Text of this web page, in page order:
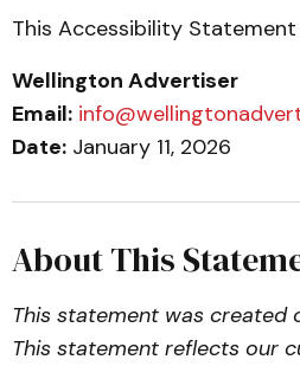
This Accessibility
Wellington Advertiser
Email:
Date: January 11, 2026
About This
This statement was created
This statement reflects our